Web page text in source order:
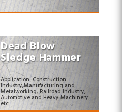
Dead Blow
Sledge Hammer
Application: Construction
Industry,Manufacturing and
Metalworking, Railroad Industry,
Automotive and Heavy Machinery
etc.